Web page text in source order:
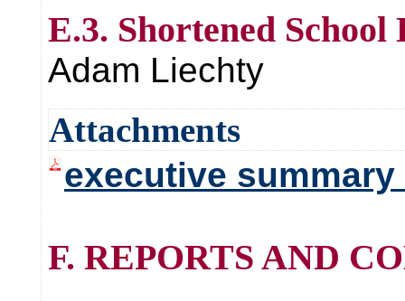
E.3. Shortened School
Adam Liechty
Attachments
executive summary
F. REPORTS AND